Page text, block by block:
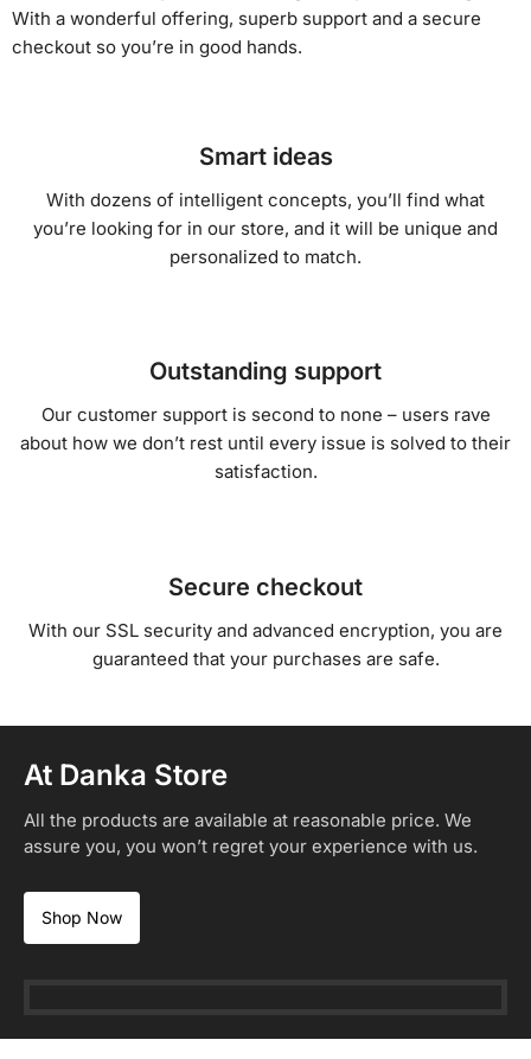
With a wonderful offering, superb support and a secure
checkout so you’re in good hands.
Smart ideas
With dozens of intelligent concepts, you’ll find what
you’re looking for in our store, and it will be unique and
personalized to match.
Outstanding support
Our customer support is second to none – users rave
about how we don’t rest until every issue is solved to their
satisfaction.
Secure checkout
With our SSL security and advanced encryption, you are
guaranteed that your purchases are safe.
At Danka Store
All the products are available at reasonable price. We
assure you, you won’t regret your experience with us.
Shop Now